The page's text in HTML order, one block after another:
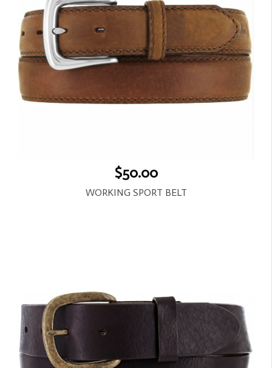
$50.00
WORKING SPORT BELT